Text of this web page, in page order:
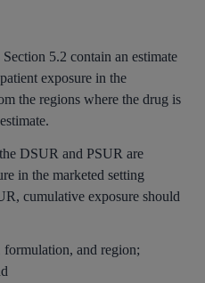
5.2 contain an estimate
exposure in the
the regions where the drug is
DSUR and PSUR are
in the marketed setting
cumulative exposure should
formulation, and region;